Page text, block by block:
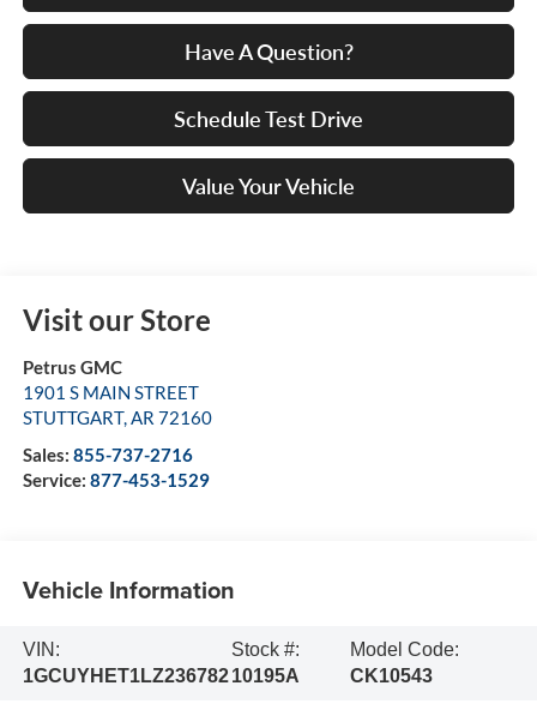
Have A Question?
Schedule Test Drive
Value Your Vehicle
Visit our Store
Petrus GMC
1901 S MAIN STREET
STUTTGART,AR 72160
Sales: 855-737-2716
Service: 877-453-1529
Vehicle Information
VIN:
1GCUYHET1LZ236782
Stock #:
10195A
Model Code:
CK10543